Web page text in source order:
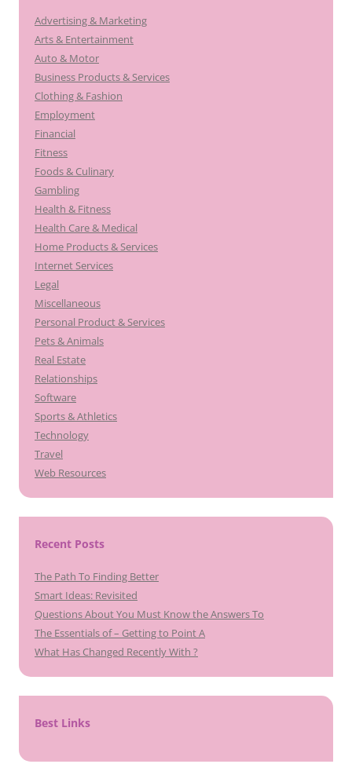
Advertising & Marketing
Arts & Entertainment
Auto & Motor
Business Products & Services
Clothing & Fashion
Employment
Financial
Fitness
Foods & Culinary
Gambling
Health & Fitness
Health Care & Medical
Home Products & Services
Internet Services
Legal
Miscellaneous
Personal Product & Services
Pets & Animals
Real Estate
Relationships
Software
Sports & Athletics
Technology
Travel
Web Resources
Recent Posts
The Path To Finding Better
Smart Ideas: Revisited
Questions About You Must Know the Answers To
The Essentials of – Getting to Point A
What Has Changed Recently With ?
Best Links